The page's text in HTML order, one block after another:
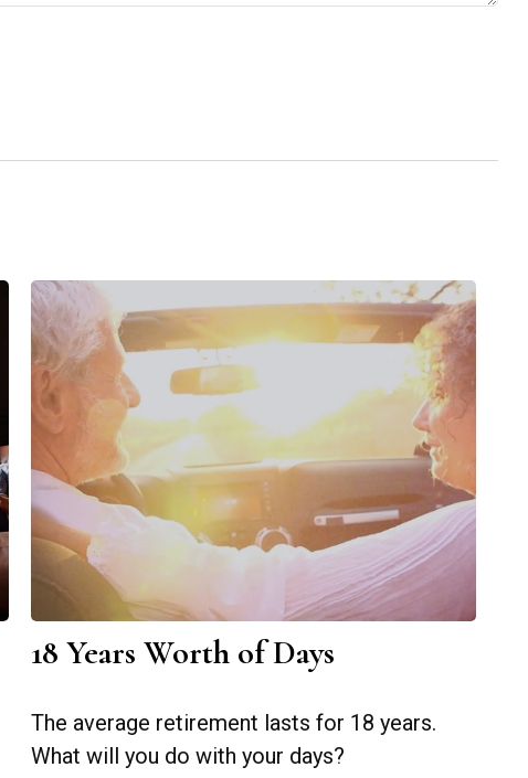
18 Years Worth of Days
The average retirement lasts for 18 years.
What will you do with your days?